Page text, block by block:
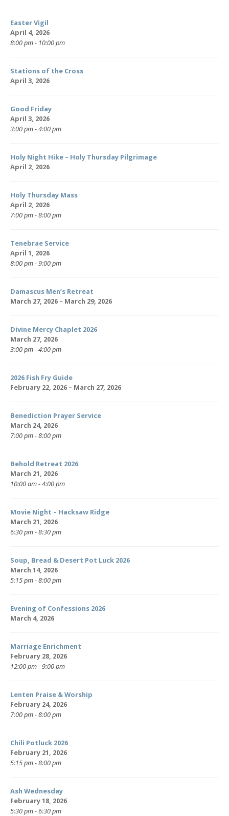
Easter Vigil
April 4, 2026
8:00 pm - 10:00 pm
Stations of the Cross
April 3, 2026
Good Friday
April 3, 2026
3:00 pm - 4:00 pm
Holy Night Hike – Holy Thursday Pilgrimage
April 2, 2026
Holy Thursday Mass
April 2, 2026
7:00 pm - 8:00 pm
Tenebrae Service
April 1, 2026
8:00 pm - 9:00 pm
Damascus Men’s Retreat
March 27, 2026 – March 29, 2026
Divine Mercy Chaplet 2026
March 27, 2026
3:00 pm - 4:00 pm
2026 Fish Fry Guide
February 22, 2026 – March 27, 2026
Benediction Prayer Service
March 24, 2026
7:00 pm - 8:00 pm
Behold Retreat 2026
March 21, 2026
10:00 am - 4:00 pm
Movie Night – Hacksaw Ridge
March 21, 2026
6:30 pm - 8:30 pm
Soup, Bread & Desert Pot Luck 2026
March 14, 2026
5:15 pm - 8:00 pm
Evening of Confessions 2026
March 4, 2026
Marriage Enrichment
February 28, 2026
12:00 pm - 9:00 pm
Lenten Praise & Worship
February 24, 2026
7:00 pm - 8:00 pm
Chili Potluck 2026
February 21, 2026
5:15 pm - 8:00 pm
Ash Wednesday
February 18, 2026
5:30 pm - 6:30 pm